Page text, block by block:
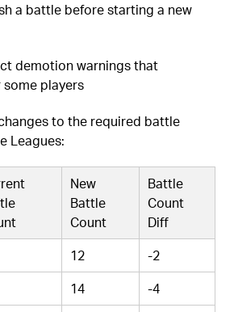
a battle before starting a new
demotion warnings that
players
to the required battle
Leagues:
New
Battle
Count
Battle
Count
Diff
12
-2
14
-4